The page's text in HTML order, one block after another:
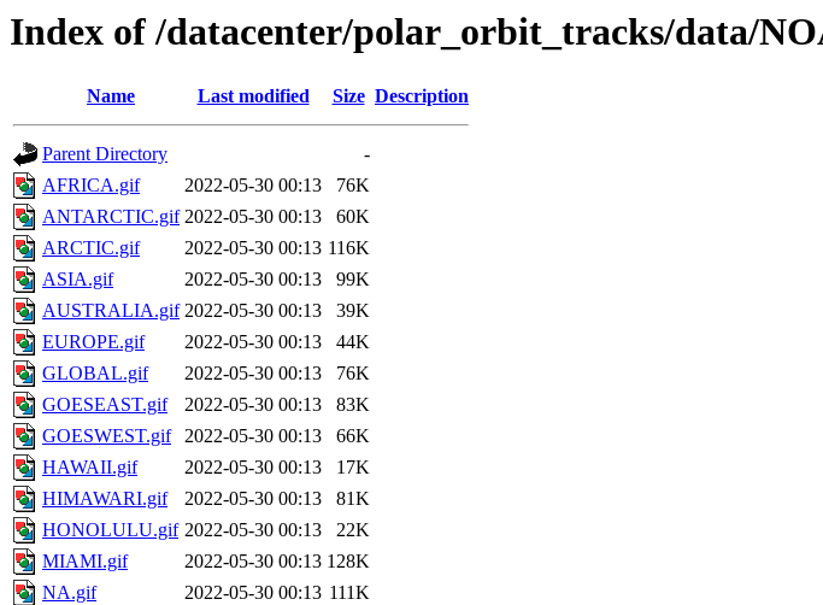
Index of /datacenter/polar_orbit_tracks/data/
Name Last modified Size Description
Parent Directory
-
AFRICA.gif
2022-05-30 00:13
76K
ANTARCTIC.gif 2022-05-30 00:13
60K
ARCTIC.gif
2022-05-30 00:13 116K
ASIA.gif
2022-05-30 00:13
99K
AUSTRALIA.gif 2022-05-30 00:13
39K
EUROPE.gif
2022-05-30 00:13
44K
GLOBAL.gif
2022-05-30 00:13
76K
GOESEAST.gif
2022-05-30 00:13
83K
GOESWEST.gif
2022-05-30 00:13
66K
HAWAII.gif
2022-05-30 00:13
17K
HIMAWARI.gif
2022-05-30 00:13
81K
HONOLULU.gif 2022-05-30 00:13
22K
MIAMI.gif
2022-05-30 00:13 128K
NA.gif
2022-05-30 00:13 111K